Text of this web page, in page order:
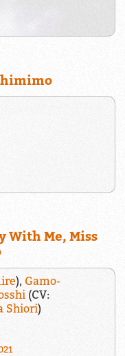
With Me, Miss
), Gamo-
(CV:
Shiori)